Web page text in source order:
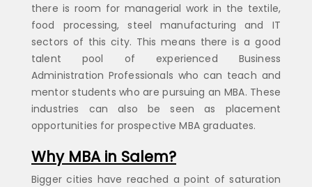
there is room for managerial work in the textile,
food processing, steel manufacturing and IT
sectors of this city. This means there is a good
talent pool of experienced Business
Administration Professionals who can teach and
mentor students who are pursuing an MBA. These
industries can also be seen as placement
opportunities for prospective MBA graduates.
Why MBA in Salem?
Bigger cities have reached a point of saturation